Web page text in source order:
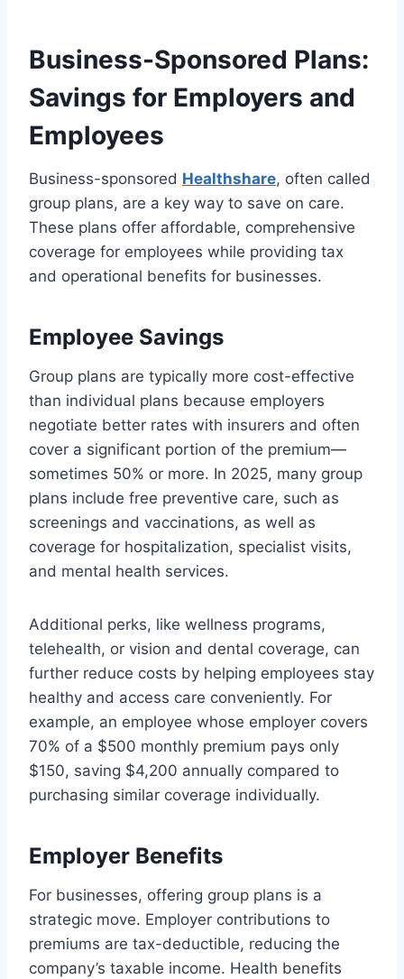
Business-Sponsored Plans:
Savings for Employers and
Employees
Business-sponsored Healthshare, often called
group plans, are a key way to save on care.
These plans offer affordable, comprehensive
coverage for employees while providing tax
and operational benefits for businesses.
Employee Savings
Group plans are typically more cost-effective
than individual plans because employers
negotiate better rates with insurers and often
cover a significant portion of the premium—
sometimes 50% or more. In 2025, many group
plans include free preventive care, such as
screenings and vaccinations, as well as
coverage for hospitalization, specialist visits,
and mental health services.
Additional perks, like wellness programs,
telehealth, or vision and dental coverage, can
further reduce costs by helping employees stay
healthy and access care conveniently. For
example, an employee whose employer covers
70% of a $500 monthly premium pays only
$150, saving $4,200 annually compared to
purchasing similar coverage individually.
Employer Benefits
For businesses, offering group plans is a
strategic move. Employer contributions to
premiums are tax-deductible, reducing the
company’s taxable income. Health benefits